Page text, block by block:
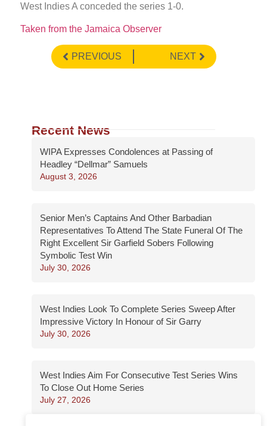
West Indies A conceded the series 1-0.
Taken from the Jamaica Observer
PREVIOUS NEXT
Recent News
WIPA Expresses Condolences at Passing of
Headley “Dellmar” Samuels
August 3, 2026
Senior Men’s Captains And Other Barbadian
Representatives To Attend The State Funeral Of The
Right Excellent Sir Garfield Sobers Following
Symbolic Test Win
July 30, 2026
West Indies Look To Complete Series Sweep After
Impressive Victory In Honour of Sir Garry
July 30, 2026
West Indies Aim For Consecutive Test Series Wins
To Close Out Home Series
July 27, 2026